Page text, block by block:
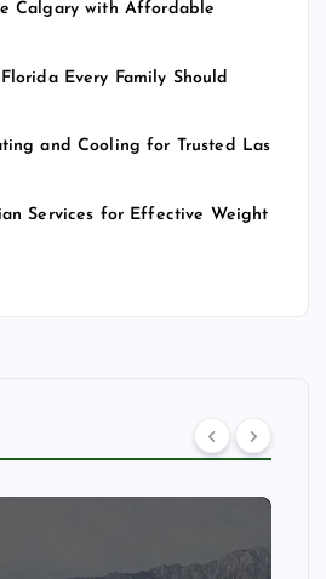
Calgary with Affordable
Every Family Should
and Cooling for Trusted Las
Services for Effective Weight